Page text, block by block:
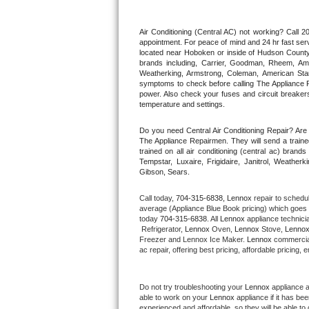
Thermador Repair
U-line Repair
Viking Repair
Wolf Repair
Asko Repair
Speed Queen Repair
Danby Repair
Lynx Repair
Air Conditioning (Central AC) not working? Call
appointment. For peace of mind and 24 hr fast
located near Hoboken or inside of Hudson
brands including, Carrier, Goodman, Rheem,
Weatherking, Armstrong, Coleman, American
symptoms to check before calling The
power. Also check your fuses and circuit
temperature and settings.
Do you need Central Air Conditioning Repair?
The Appliance Repairmen. They will send a
trained on all air conditioning (central ac)
Tempstar, Luxaire, Frigidaire, Janitrol,
Gibson, Sears.
Call today, 704-315-6838, Lennox repair to
average (Appliance Blue Book pricing) which
today 704-315-6838 . All Lennox appliance
Refrigerator, Lennox Oven, Lennox Stove, Lennox
Freezer and Lennox Ice Maker. Lennox
ac repair, offering best pricing, affordable pricing,
Do not try troubleshooting your Lennox appliance
able to work on your Lennox appliance if it has